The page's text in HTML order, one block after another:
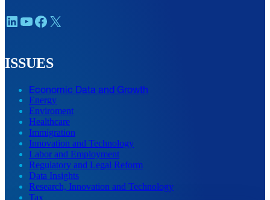
LinkedIn YouTube Facebook X
ISSUES
Economic Data and Growth
Energy
Enviroment
Healthcare
Immigration
Innovation and Technology
Labor and Employment
Regulatory and Legal Reform
Data Insights
Research, Innovation and Technology
Tax